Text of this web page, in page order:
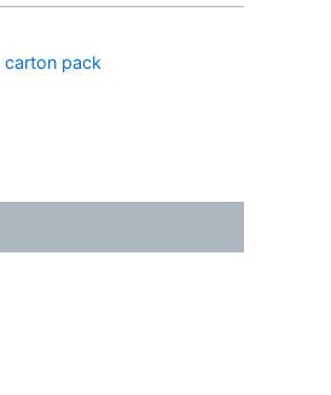
carton pack